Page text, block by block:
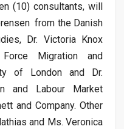
(10) consultants, will
from the Danish
Dr. Victoria Knox
Migration and
of London and Dr.
and Labour Market
and Company. Other
and Ms. Veronica